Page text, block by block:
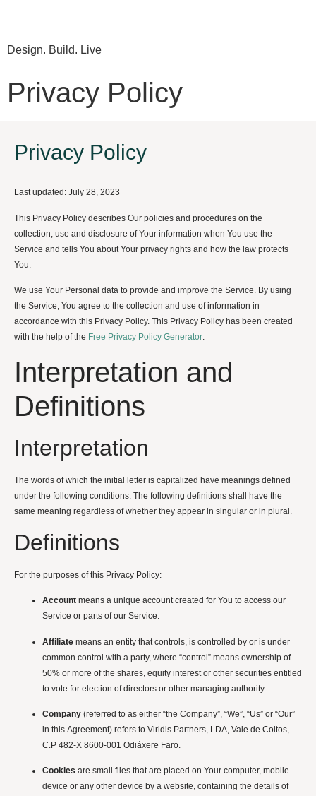
Design. Build. Live
Privacy Policy
Privacy Policy
Last updated: July 28, 2023
This Privacy Policy describes Our policies and procedures on the
collection, use and disclosure of Your information when You use the
Service and tells You about Your privacy rights and how the law protects
You.
We use Your Personal data to provide and improve the Service. By using
the Service, You agree to the collection and use of information in
accordance with this Privacy Policy. This Privacy Policy has been created
with the help of the Free Privacy Policy Generator.
Interpretation and
Definitions
Interpretation
The words of which the initial letter is capitalized have meanings defined
under the following conditions. The following definitions shall have the
same meaning regardless of whether they appear in singular or in plural.
Definitions
For the purposes of this Privacy Policy:
Account means a unique account created for You to access our
Service or parts of our Service.
Affiliate means an entity that controls, is controlled by or is under
common control with a party, where “control” means ownership of
50% or more of the shares, equity interest or other securities entitled
to vote for election of directors or other managing authority.
Company (referred to as either “the Company”, “We”, “Us” or “Our”
in this Agreement) refers to Viridis Partners, LDA, Vale de Coitos,
C.P 482-X 8600-001 Odiáxere Faro.
Cookies are small files that are placed on Your computer, mobile
device or any other device by a website, containing the details of